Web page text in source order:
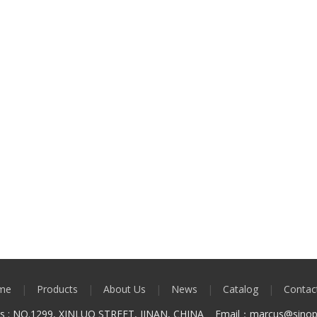
| Products | About Us | News | Catalog |
: NO.1299, XINLUO STREET, JINAN, CHINA Email：marcus